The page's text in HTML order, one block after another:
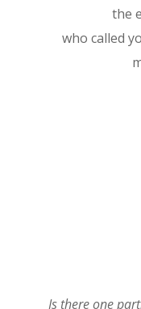
the
who called
Is there one